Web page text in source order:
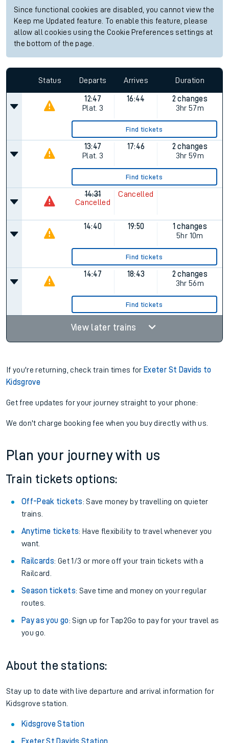
Since functional cookies are disabled, you cannot view the
Keep me Updated feature. To enable this feature, please
allow all cookies using the Cookie Preferences settings at
the bottom of the page.
Status Departs Arrives Duration
12:47
Plat. 3
16:44
2 changes
3hr 57m
Find tickets
13:47
Plat. 3
17:46
2 changes
3hr 59m
Find tickets
14:31
Cancelled
Cancelled
14:40 19:50
1 changes
5hr 10m
Find tickets
14:47 18:43
2 changes
3hr 56m
Find tickets
View later trains
If you're returning, check train times for Exeter St Davids to
Kidsgrove
Get free updates for your journey straight to your phone:
We don't charge booking fee when you buy directly with us.
Plan your journey with us
Train tickets options:
Off-Peak tickets: Save money by travelling on quieter
trains.
Anytime tickets: Have flexibility to travel whenever you
want.
Railcards: Get 1/3 or more off your train tickets with a
Railcard.
Season tickets: Save time and money on your regular
routes.
Pay as you go: Sign up for Tap2Go to pay for your travel as
you go.
About the stations:
Stay up to date with live departure and arrival information for
Kidsgrove station.
Kidsgrove Station